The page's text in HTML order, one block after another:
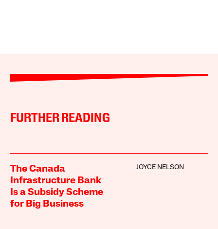
FURTHER READING
The Canada
Infrastructure Bank
Is a Subsidy Scheme
for Big Business
JOYCE NELSON